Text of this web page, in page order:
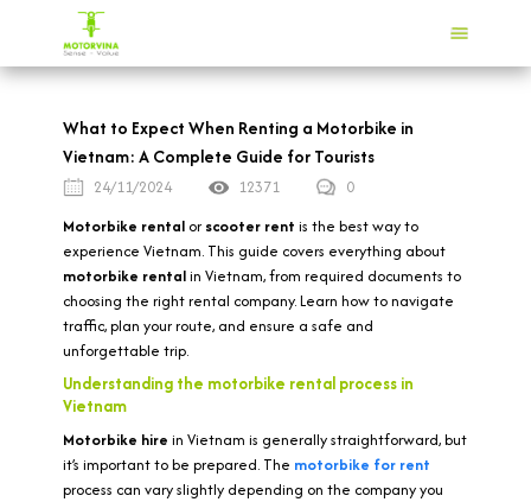
What to Expect When Renting a Motorbike in
Vietnam: A Complete Guide for Tourists
24/11/2024 12371
0
Motorbike rental or scooter rent is the best way to
experience Vietnam. This guide covers everything about
motorbike rentalin Vietnam, from required documents to
choosing the right rental company. Learn how to navigate
traffic, plan your route, and ensure a safe and
unforgettable trip.
Understanding the motorbike rental process in
Vietnam
Motorbike hire in Vietnam is generally straightforward, but
it’s important to be prepared. The motorbike for rent
process can vary slightly depending on the company you